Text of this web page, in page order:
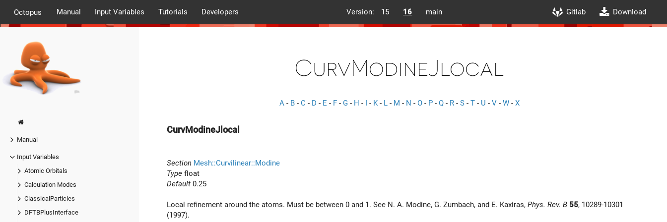
Octopus Manual Input Variables Tutorials Developers Version: 15 16 main Gitlab Download
Manual
Input Variables
Atomic Orbitals
Calculation Modes
ClassicalParticles
DFTBPlusInterface
CurvModineJlocal
A - B - C - D - E - F - G - H - I - K- L - M - N - O - P - Q - R - S - T - U - V - W - X
CurvModineJlocal
Section Mesh::Curvilinear::Modine
Type float
Default 0.25
Local refinement around the atoms. Must be between 0 and 1. See N. A. Modine, G. Zumbach, and E. Kaxiras, Phys. Rev. B 55, 10289-10301
(1997).